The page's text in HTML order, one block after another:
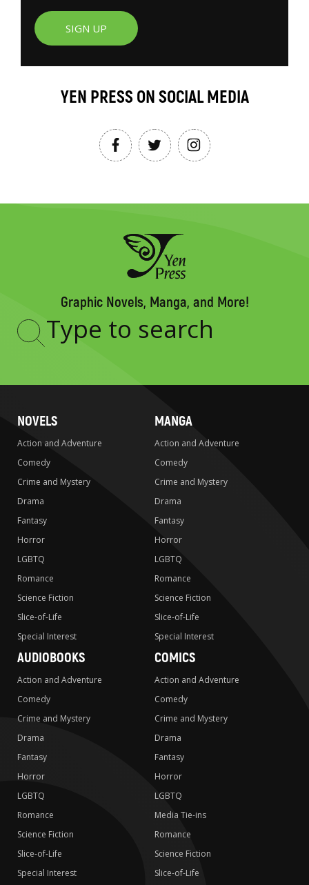
SIGN UP
YEN PRESS ON SOCIAL MEDIA
Graphic Novels, Manga, and More!
Type
NOVELS
Action and Adventure
Comedy
Crime and Mystery
Drama
Fantasy
Horror
LGBTQ
Romance
Science Fiction
Slice-of-Life
Special Interest
MANGA
Action and Adventure
Comedy
Crime and Mystery
Drama
Fantasy
Horror
LGBTQ
Romance
Science Fiction
Slice-of-Life
Special Interest
AUDIOBOOKS
Action and Adventure
Comedy
Crime and Mystery
Drama
Fantasy
Horror
LGBTQ
Romance
Science Fiction
Slice-of-Life
Special Interest
COMICS
Action and Adventure
Comedy
Crime and Mystery
Drama
Fantasy
Horror
LGBTQ
Media Tie-ins
Romance
Science Fiction
Slice-of-Life